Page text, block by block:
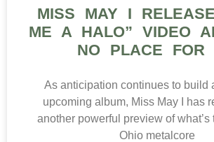
MISS MAY I
ME A HALO” VIDEO
NO PLACE FOR
As anticipation continues to build
upcoming album, Miss May I has
another powerful preview of what’s
Ohio metalcore